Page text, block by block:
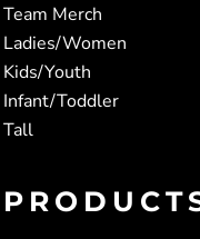
Team Merch
Ladies/Women
Kids/Youth
Infant/Toddler
Tall